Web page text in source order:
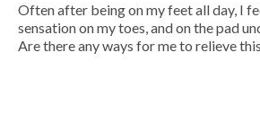
Often after being on my feet all day, I
sensation on my toes, and on the pad
Are there any ways for me to relieve